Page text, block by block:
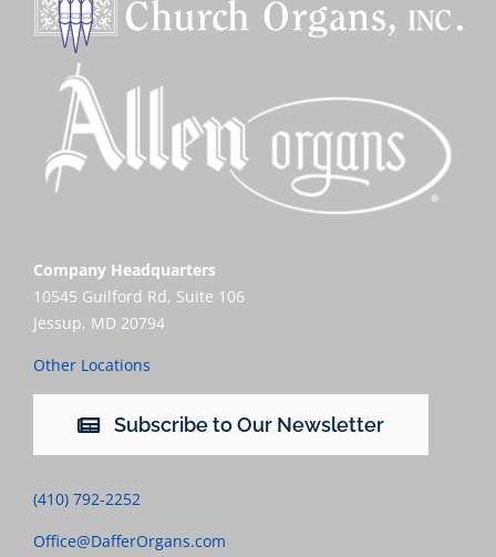
Company Headquarters
10545 Guilford Rd, Suite 106
Jessup, MD 20794
Other Locations
Subscribe to Our Newsletter
(410) 792-2252
Office@DafferOrgans.com